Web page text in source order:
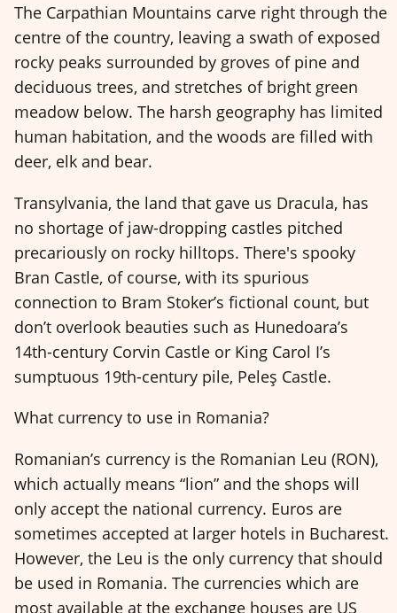
The Carpathian Mountains carve right through the
centre of the country, leaving a swath of exposed
rocky peaks surrounded by groves of pine and
deciduous trees, and stretches of bright green
meadow below. The harsh geography has limited
human habitation, and the woods are filled with
deer, elk and bear.
Transylvania, the land that gave us Dracula, has
no shortage of jaw-dropping castles pitched
precariously on rocky hilltops. There's spooky
Bran Castle, of course, with its spurious
connection to Bram Stoker’s fictional count, but
don’t overlook beauties such as Hunedoara’s
14th-century Corvin Castle or King Carol I’s
sumptuous 19th-century pile, Peleş Castle.
What currency to use in Romania?
Romanian’s currency is the Romanian Leu (RON),
which actually means “lion” and the shops will
only accept the national currency. Euros are
sometimes accepted at larger hotels in Bucharest.
However, the Leu is the only currency that should
be used in Romania. The currencies which are
most available at the exchange houses are US